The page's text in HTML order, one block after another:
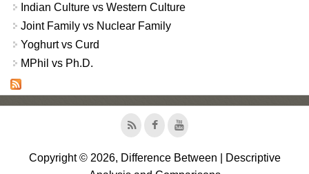
Indian Culture vs Western Culture
Joint Family vs Nuclear Family
Yoghurt vs Curd
MPhil vs Ph.D.
Copyright © 2026, Difference Between | Descriptive